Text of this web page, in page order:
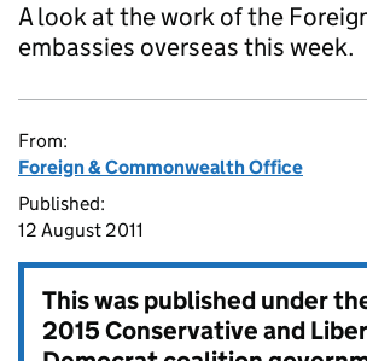
A look at the work of the
embassies overseas this week.
From:
Foreign & Commonwealth Office
Published:
12 August 2011
This was published under
2015 Conservative and